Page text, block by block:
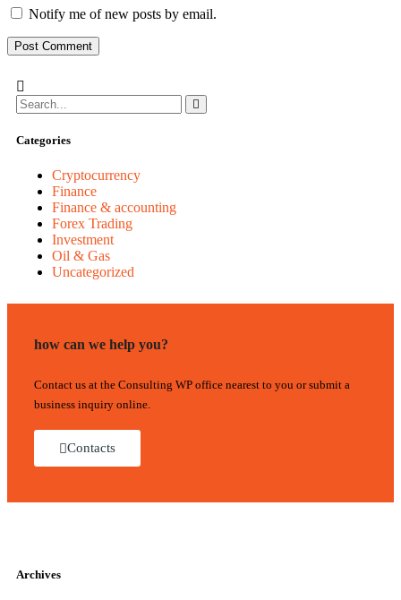
Notify me of new posts by email.
Categories
Cryptocurrency
Finance
Finance & accounting
Forex Trading
Investment
Oil & Gas
Uncategorized
how can we help you?
Contact us at the Consulting WP office nearest to you or submit a
business inquiry online.
Contacts
Archives